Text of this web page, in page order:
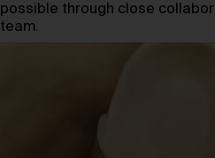
possible through close
team.